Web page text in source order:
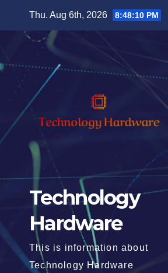
Thu. Aug 6th, 2026 8:48:11 PM
Technology
Hardware
This is information about
Technology Hardware